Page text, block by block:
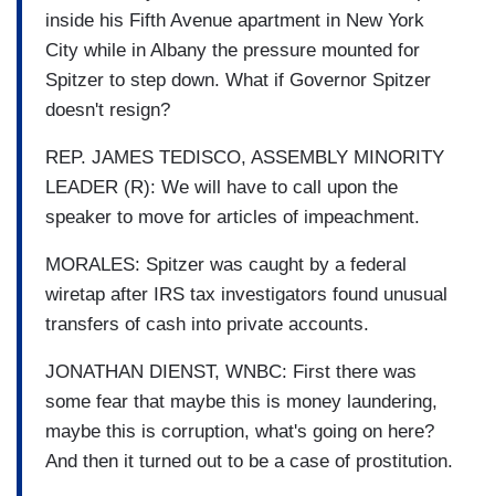
inside his Fifth Avenue apartment in New York
City while in Albany the pressure mounted for
Spitzer to step down. What if Governor Spitzer
doesn't resign?
REP. JAMES TEDISCO, ASSEMBLY MINORITY
LEADER (R): We will have to call upon the
speaker to move for articles of impeachment.
MORALES: Spitzer was caught by a federal
wiretap after IRS tax investigators found unusual
transfers of cash into private accounts.
JONATHAN DIENST, WNBC: First there was
some fear that maybe this is money laundering,
maybe this is corruption, what's going on here?
And then it turned out to be a case of prostitution.